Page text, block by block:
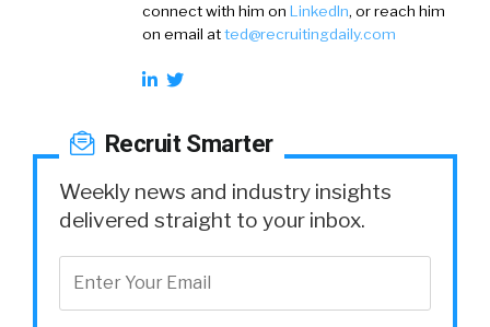
connect with him on LinkedIn, or reach him
on email atted@recruitingdaily.com
Recruit Smarter
Weekly news and industry insights
delivered straight to your inbox.